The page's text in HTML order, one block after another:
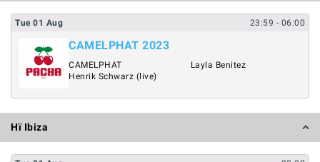
Tue 01 Aug 23:59 - 06:00
CAMELPHAT 2023
CAMELPHAT
Henrik Schwarz (live)
Layla Benitez
Hï Ibiza